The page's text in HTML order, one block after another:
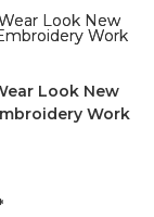
Look New
Work